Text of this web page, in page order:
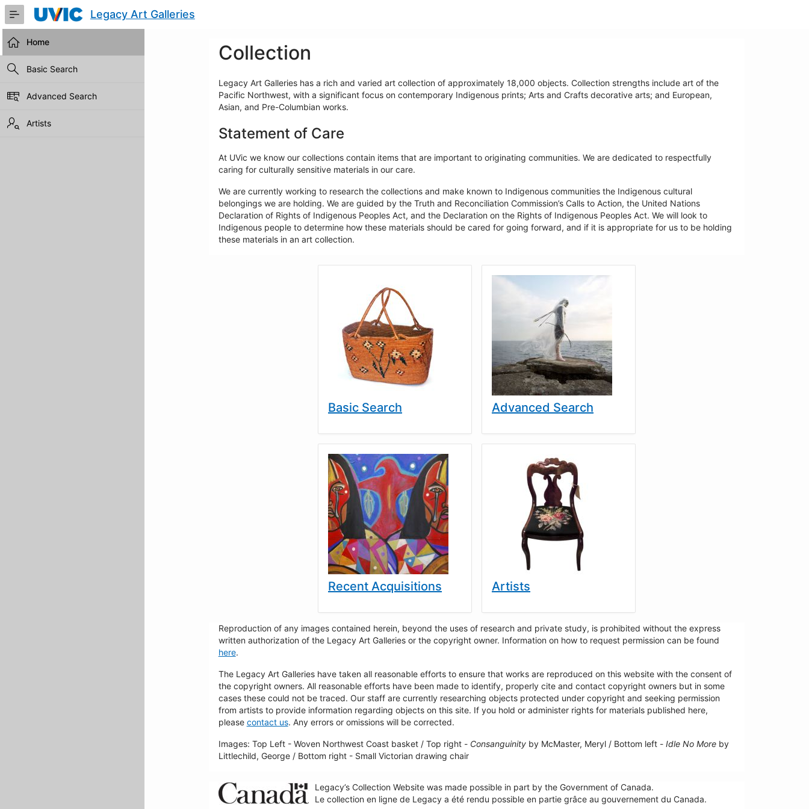
Skip
Main
Content
Legacy Art Galleries
Home
Basic Search
Advanced Search
Artists
Collection
Legacy Art Galleries has a rich and varied art collection of approximately 18,000 objects. Collection strengths include art of the
Pacific Northwest, with a significant focus on contemporary Indigenous prints; Arts and Crafts decorative arts; and European,
Asian, and Pre-Columbian works.
Statement of Care
At UVic we know our collections contain items that are important to originating communities. We are dedicated to respectfully
caring for culturally sensitive materials in our care.
We are currently working to research the collections and make known to Indigenous communities the Indigenous cultural
belongings we are holding. We are guided by the Truth and Reconciliation Commission’s Calls to Action, the United Nations
Declaration of Rights of Indigenous Peoples Act, and the Declaration on the Rights of Indigenous Peoples Act. We will look to
Indigenous people to determine how these materials should be cared for going forward, and if it is appropriate for us to be holding
these materials in an art collection.
Basic Search Advanced Search
Recent Acquisitions Artists
Reproduction of any images contained herein, beyond the uses of research and private study, is prohibited without the express
written authorization of the Legacy Art Galleries or the copyright owner. Information on how to request permission can be found
here.
The Legacy Art Galleries have taken all reasonable efforts to ensure that works are reproduced on this website with the consent of
the copyright owners. All reasonable efforts have been made to identify, properly cite and contact copyright owners but in some
cases these could not be traced. Our staff are currently researching objects protected under copyright and seeking permission
from artists to provide information regarding objects on this site. If you hold or administer rights for materials published here,
please contact us. Any errors or omissions will be corrected.
Images: Top Left - Woven Northwest Coast basket / Top right - Consanguinityby McMaster, Meryl / Bottom left - Idle No Moreby
Littlechild, George / Bottom right - Small Victorian drawing chair
Legacy’s Collection Website was made possible in part by the Government of Canada.
Le collection en ligne de Legacy a été rendu possible en partie grâce au gouvernement du Canada.